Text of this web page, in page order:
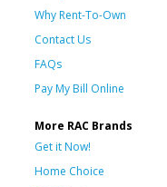
Why Rent-To-Own
Contact Us
FAQs
Pay My Bill Online
More RAC Brands
Get it Now!
Home Choice